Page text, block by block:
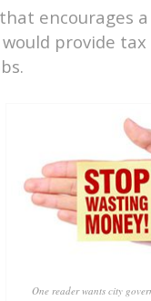
encourages
provide tax
One reader wants city